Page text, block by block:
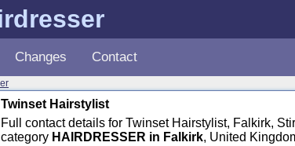
Changes Contact
Twinset Hairstylist
Full contact details for Twinset Hairstylist, Falkirk,
category HAIRDRESSER in Falkirk, United